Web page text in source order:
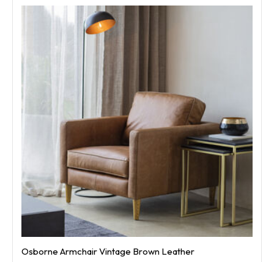
Osborne Armchair Vintage Brown Leather